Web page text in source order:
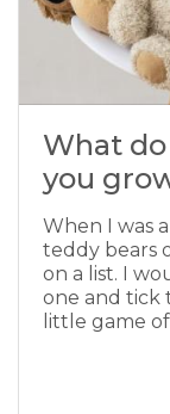
What
you
When I was
teddy bears
on a list. I
one and tick
little game